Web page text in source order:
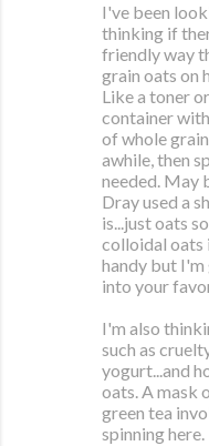
I've been
thinking if
friendly way
grain oats on
Like a toner
container
of whole
awhile, then
needed. May
Dray used a
is...just oats
colloidal oats
handy but I'm
into your
I'm also
such as
yogurt...and
oats. A mask
green tea
spinning here.